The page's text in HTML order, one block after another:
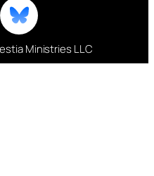
Ministries LLC